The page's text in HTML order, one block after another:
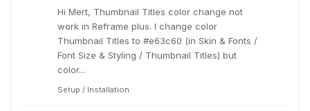
Hi Mert, Thumbnail Titles color change not
work in Reframe plus. I change color
Thumbnail Titles to #e63c60 (in Skin & Fonts /
Font Size & Styling / Thumbnail Titles) but
color...
Setup / Installation